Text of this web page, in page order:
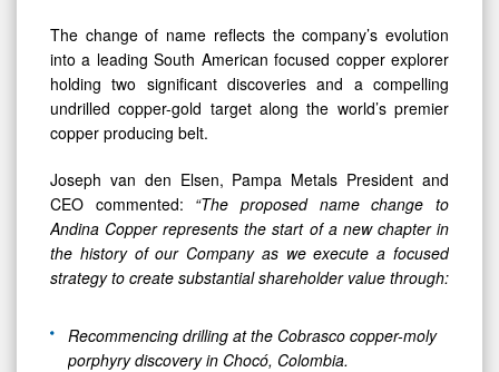
The change of name reflects the company’s evolution
into a leading South American focused copper explorer
holding two significant discoveries and a compelling
undrilled copper-gold target along the world’s premier
copper producing belt.
Joseph van den Elsen, Pampa Metals President and
CEO commented: “The proposed name change to
Andina Copperrepresents the start of a new chapter in
the history of our Company as we execute a focused
strategy to create substantial shareholder value through:
Recommencing drilling at the Cobrasco copper-moly
porphyry discovery in Chocó, Colombia.